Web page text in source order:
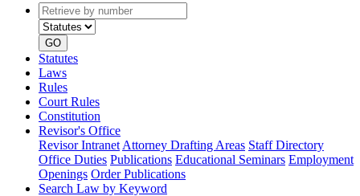
Retrieve
by
number
type
GO
Statutes
Laws
Rules
Court Rules
Constitution
Revisor's Office
Revisor Intranet Attorney Drafting Areas Staff Directory
Office Duties Publications Educational Seminars Employment
Openings Order Publications
Search Law by Keyword